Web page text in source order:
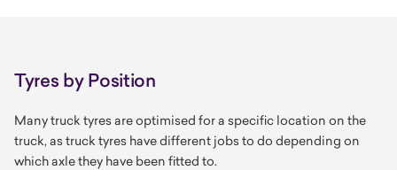
Tyres by Position
Many truck tyres are optimised for a specific location on the
truck, as truck tyres have different jobs to do depending on
which axle they have been fitted to.